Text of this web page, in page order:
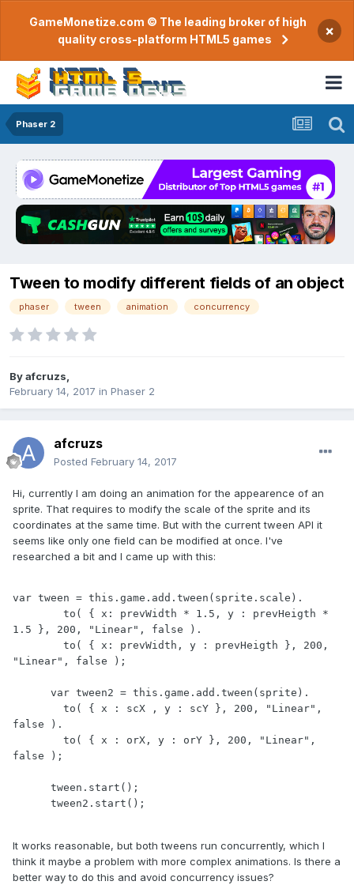
GameMonetize.com © The leading broker of high
quality cross-platform HTML5 games
×
Phaser 2
Tween to modify different fields of an object
phaser tween animation concurrency
Byafcruzs
February 14, 2017 in Phaser 2
afcruzs
Posted February 14, 2017
Hi, currently I am doing an animation for the appearence of an
sprite. That requires to modify the scale of the sprite and its
coordinates at the same time. But with the current tween API it
seems like only one field can be modified at once. I've
researched a bit and I came up with this:
var tween = this.game.add.tween(sprite.scale).
to( { x: prevWidth * 1.5, y : prevHeigth *
1.5 }, 200, "Linear", false ).
to( { x: prevWidth, y : prevHeigth }, 200,
"Linear", false );
var tween2 = this.game.add.tween(sprite).
to( { x : scX , y : scY }, 200, "Linear",
false ).
to( { x : orX, y : orY }, 200, "Linear",
false );
tween.start();
tween2.start();
It works reasonable, but both tweens run concurrently, which I
think it maybe a problem with more complex animations. Is there a
better way to do this and avoid concurrency issues?